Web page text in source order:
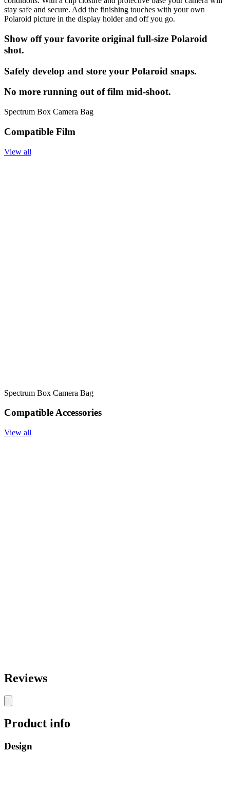
stay safe and secure. Add the finishing touches with your own
Polaroid picture in the display holder and off you go.
Show off your favorite original full-size Polaroid
shot.
Safely develop and store your Polaroid snaps.
No more running out of film mid-shoot.
Spectrum Box Camera Bag
Compatible Film
View all
Spectrum Box Camera Bag
Compatible Accessories
View all
Reviews
Product info
Design